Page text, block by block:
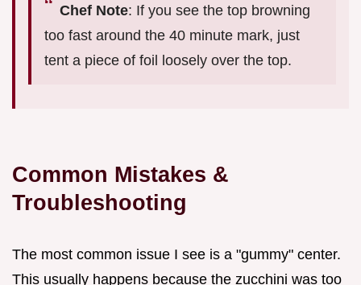
Chef Note: If you see the top browning
too fast around the 40 minute mark, just
tent a piece of foil loosely over the top.
Common Mistakes &
Troubleshooting
The most common issue I see is a "gummy" center.
This usually happens because the zucchini was too